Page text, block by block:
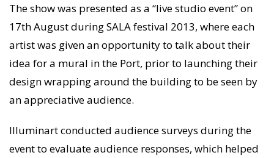
The show was presented as a “live studio event” on
17th August during SALA festival 2013, where each
artist was given an opportunity to talk about their
idea for a mural in the Port, prior to launching their
design wrapping around the building to be seen by
an appreciative audience.
Illuminart conducted audience surveys during the
event to evaluate audience responses, which helped